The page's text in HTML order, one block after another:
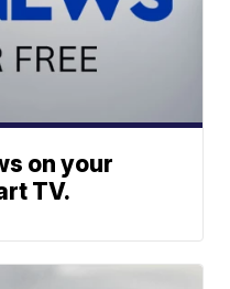
on your
TV.